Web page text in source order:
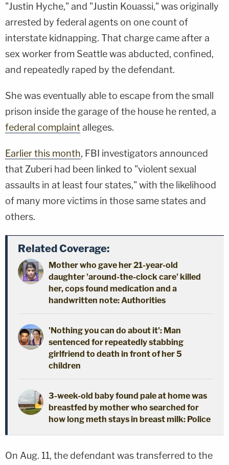
"Justin Hyche," and "Justin Kouassi," was originally
arrested by federal agents on one count of
interstate kidnapping. That charge came after a
sex worker from Seattle was abducted, confined,
and repeatedly raped by the defendant.
She was eventually able to escape from the small
prison inside the garage of the house he rented, a
federal complaintalleges.
Earlier this month, FBI investigators announced
that Zuberi had been linked to "violent sexual
assaults in at least four states," with the likelihood
of many more victims in those same states and
others.
Related Coverage:
Mother who gave her 21-year-old
daughter 'around-the-clock care' killed
her, cops found medication and a
handwritten note: Authorities
'Nothing you can do about it': Man
sentenced for repeatedly stabbing
girlfriend to death in front of her 5
children
3-week-old baby found pale at home was
breastfed by mother who searched for
how long meth stays in breast milk: Police
On Aug. 11, the defendant was transferred to the